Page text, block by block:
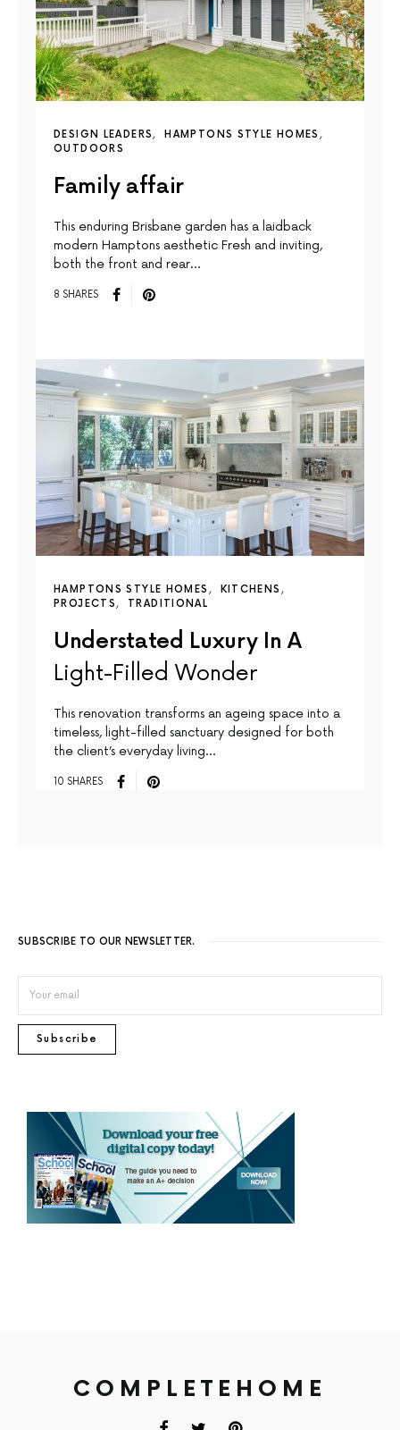
DESIGN LEADERS
HAMPTONS STYLE HOMES
OUTDOORS
Family affair
This enduring Brisbane garden has a laidback
modern Hamptons aesthetic Fresh and inviting,
both the front and rear…
8 SHARES
HAMPTONS STYLE HOMES
KITCHENS
PROJECTS
TRADITIONAL
Understated Luxury In A
Light-Filled Wonder
This renovation transforms an ageing space into a
timeless, light-filled sanctuary designed for both
the client’s everyday living…
10 SHARES
SUBSCRIBE TO OUR NEWSLETTER.
Subscribe
COMPLETEHOME